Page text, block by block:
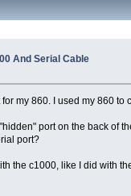
And Serial Cable
my 860. I used my 860
port on the back of
port?
the c1000, like I did with